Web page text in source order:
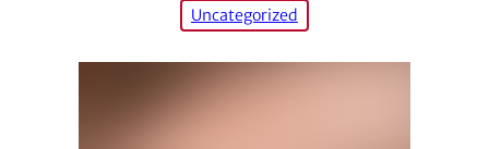
Uncategorized